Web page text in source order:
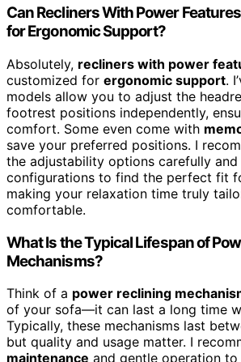
Can Recliners With Power
for Ergonomic Support?
Absolutely, recliners with power
customized for ergonomic support.
models allow you to adjust the
footrest positions independently,
comfort. Some even come with
save your preferred positions. I
the adjustability options carefully
configurations to find the perfect fit
making your relaxation time truly
comfortable.
What Is the Typical Lifespan of
Mechanisms?
Think of a power reclining
of your sofa—it can last a long time
Typically, these mechanisms last
but quality and usage matter. I
maintenance and gentle operation